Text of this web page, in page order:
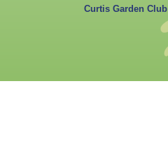
Curtis Garden Club